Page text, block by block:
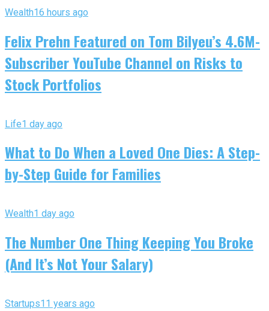
Wealth16 hours ago
Felix Prehn Featured on Tom Bilyeu’s 4.6M-
Subscriber YouTube Channel on Risks to
Stock Portfolios
Life1 day ago
What to Do When a Loved One Dies: A Step-
by-Step Guide for Families
Wealth1 day ago
The Number One Thing Keeping You Broke
(And It’s Not Your Salary)
Startups11 years ago